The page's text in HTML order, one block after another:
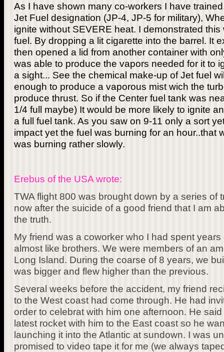
As I have shown many co-workers I have
Jet Fuel designation (JP-4, JP-5 for military),
ignite without SEVERE heat. I demonstrated
fuel. By dropping a lit cigarette into the barrel. It
then opened a lid from another container with
was able to produce the vapors needed for it to
a sight... See the chemical make-up of Jet fuel
enough to produce a vaporous mist wich the
produce thrust. So if the Center fuel tank was
1/4 full maybe) It would be more likely to ignite
a full fuel tank. As you saw on 9-11 only a sort
impact yet the fuel was burning for an hour..that
was burning rather slowly.
Erebus of the USA wrote:
TWA flight 800 was brought down by a series of
now after the suicide of a good friend that I am
the truth.
My friend was a coworker who I had spent
almost like brothers. We were members of an
Long Island. During the coarse of 8 years, we
was bigger and flew higher than the previous.
Several weeks before the accident, my friend
to the West coast had come through. He had
order to celebrat with him one afternoon. He
latest rocket with him to the East coast so he
launching it into the Atlantic at sundown. I was
promised to video tape it for me (we always